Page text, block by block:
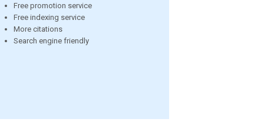
Free promotion service
Free indexing service
More citations
Search engine friendly